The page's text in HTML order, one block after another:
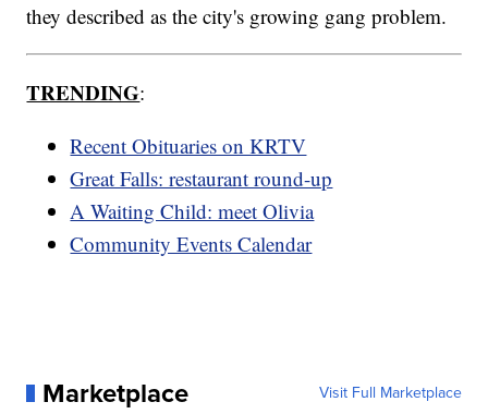
they described as the city's growing gang problem.
TRENDING:
Recent Obituaries on KRTV
Great Falls: restaurant round-up
A Waiting Child: meet Olivia
Community Events Calendar
Marketplace Visit Full Marketplace